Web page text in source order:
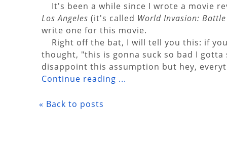
It's been a while since I wrote a movie
Los Angeles (it's called World Invasion:
write one for this movie.
Right off the bat, I will tell you this: if
thought, "this is gonna suck so bad I
disappoint this assumption but hey,
Continue reading ...
« Back to posts